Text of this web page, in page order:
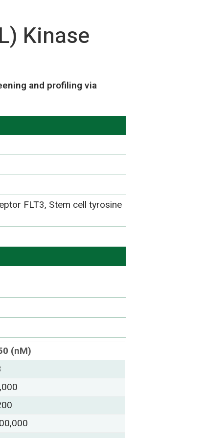
Kinase
and profiling via
FLT3, Stem cell tyrosine
(nM)